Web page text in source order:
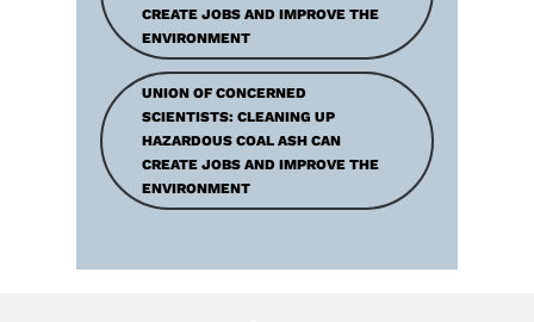
CREATE JOBS AND IMPROVE THE
ENVIRONMENT
UNION OF CONCERNED
SCIENTISTS: CLEANING UP
HAZARDOUS COAL ASH CAN
CREATE JOBS AND IMPROVE THE
ENVIRONMENT